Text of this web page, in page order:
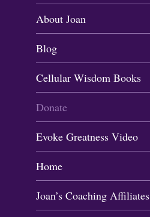
About Joan
Blog
Cellular Wisdom Books
Donate
Evoke Greatness Video
Home
Joan’s Coaching Affiliates